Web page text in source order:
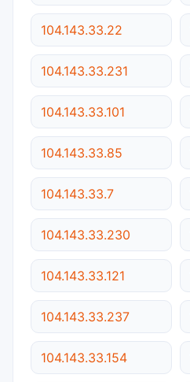
104.143.33.22
104.143.33.231
104.143.33.101
104.143.33.85
104.143.33.7
104.143.33.230
104.143.33.121
104.143.33.237
104.143.33.154